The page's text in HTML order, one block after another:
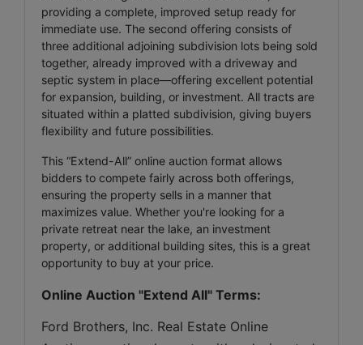
providing a complete, improved setup ready for
immediate use. The second offering consists of
three additional adjoining subdivision lots being sold
together, already improved with a driveway and
septic system in place—offering excellent potential
for expansion, building, or investment. All tracts are
situated within a platted subdivision, giving buyers
flexibility and future possibilities.
This “Extend-All” online auction format allows
bidders to compete fairly across both offerings,
ensuring the property sells in a manner that
maximizes value. Whether you're looking for a
private retreat near the lake, an investment
property, or additional building sites, this is a great
opportunity to buy at your price.
Online Auction "Extend All" Terms:
Ford Brothers, Inc. Real Estate Online